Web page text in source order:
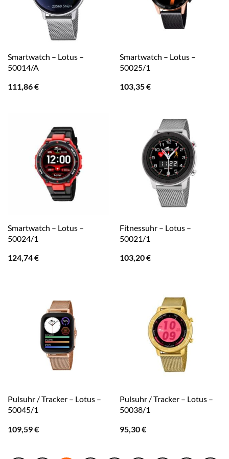
Smartwatch – Lotus –
50014/A
111,86€
Smartwatch – Lotus –
50025/1
103,35€
Smartwatch – Lotus –
50024/1
124,74€
Fitnessuhr – Lotus –
50021/1
103,20€
Pulsuhr / Tracker – Lotus –
50045/1
109,59€
Pulsuhr / Tracker – Lotus –
50038/1
95,30€